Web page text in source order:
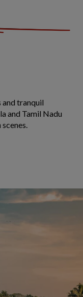
tranquil
and Tamil Nadu